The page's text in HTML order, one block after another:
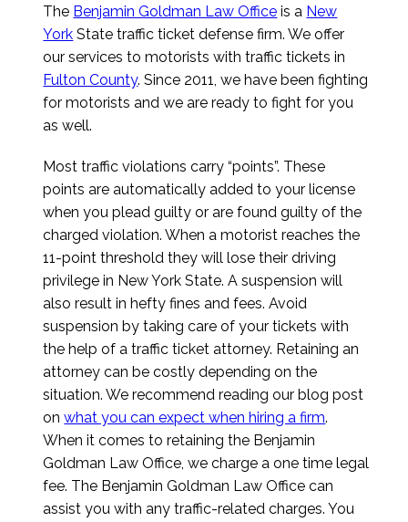
The Benjamin Goldman Law Office is a New
York State traffic ticket defense firm. We offer
our services to motorists with traffic tickets in
Fulton County. Since 2011, we have been fighting
for motorists and we are ready to fight for you
as well.
Most traffic violations carry “points”. These
points are automatically added to your license
when you plead guilty or are found guilty of the
charged violation. When a motorist reaches the
11-point threshold they will lose their driving
privilege in New York State. A suspension will
also result in hefty fines and fees. Avoid
suspension by taking care of your tickets with
the help of a traffic ticket attorney. Retaining an
attorney can be costly depending on the
situation. We recommend reading our blog post
onwhat you can expect when hiring a firm.
When it comes to retaining the Benjamin
Goldman Law Office, we charge a one time legal
fee. The Benjamin Goldman Law Office can
assist you with any traffic-related charges. You